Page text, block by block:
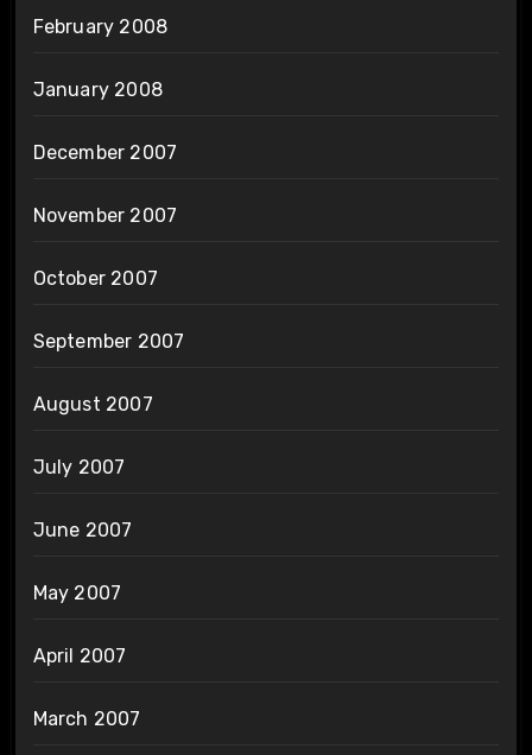
February 2008
January 2008
December 2007
November 2007
October 2007
September 2007
August 2007
July 2007
June 2007
May 2007
April 2007
March 2007